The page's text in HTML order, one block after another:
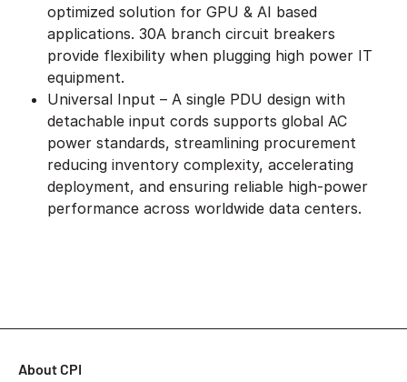
optimized solution for GPU & AI based
applications. 30A branch circuit breakers
provide flexibility when plugging high power IT
equipment.
Universal Input – A single PDU design with
detachable input cords supports global AC
power standards, streamlining procurement
reducing inventory complexity, accelerating
deployment, and ensuring reliable high-power
performance across worldwide data centers.
About CPI